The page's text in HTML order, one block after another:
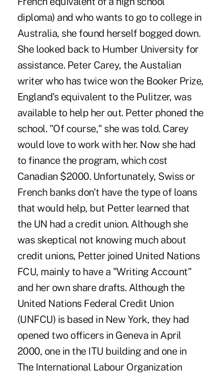
diploma) and who wants to go to college in
Australia, she found herself bogged down.
She looked back to Humber University for
assistance. Peter Carey, the Austalian
writer who has twice won the Booker Prize,
England's equivalent to the Pulitzer, was
available to help her out. Petter phoned the
school. "Of course," she was told. Carey
would love to work with her. Now she had
to finance the program, which cost
Canadian $2000. Unfortunately, Swiss or
French banks don't have the type of loans
that would help, but Petter learned that
the UN had a credit union. Although she
was skeptical not knowing much about
credit unions, Petter joined United Nations
FCU, mainly to have a "Writing Account"
and her own share drafts. Although the
United Nations Federal Credit Union
(UNFCU) is based in New York, they had
opened two officers in Geneva in April
2000, one in the ITU building and one in
The International Labour Organization